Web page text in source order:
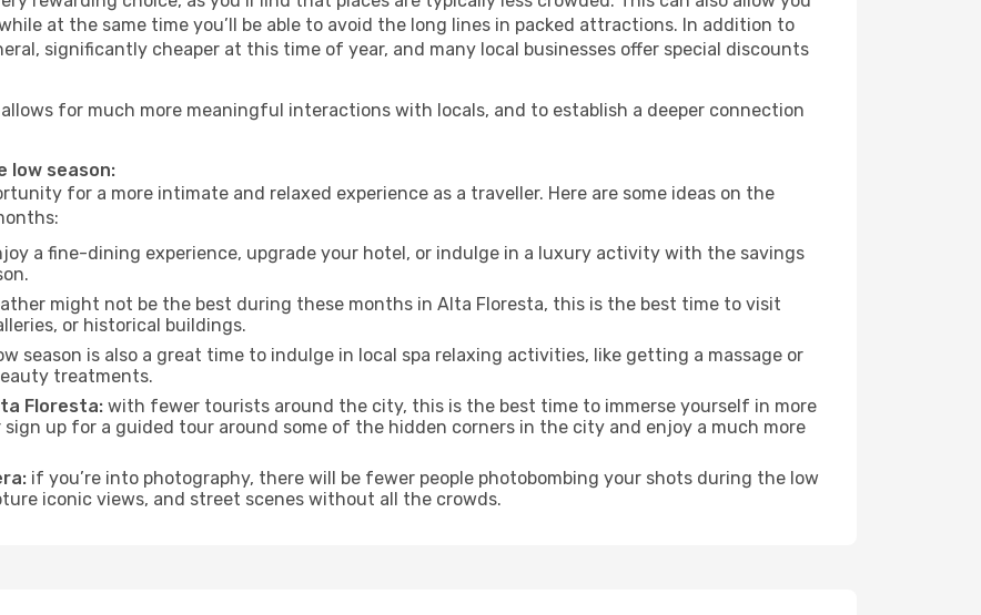
at the same time you’ll be able to avoid the long lines in packed attractions. In addition to
significantly cheaper at this time of year, and many local businesses offer special discounts
for much more meaningful interactions with locals, and to establish a deeper connection
low season:
for a more intimate and relaxed experience as a traveller. Here are some ideas on the
a fine-dining experience, upgrade your hotel, or indulge in a luxury activity with the savings
might not be the best during these months in Alta Floresta, this is the best time to visit
or historical buildings.
season is also a great time to indulge in local spa relaxing activities, like getting a massage or
treatments.
Floresta: with fewer tourists around the city, this is the best time to immerse yourself in more
sign up for a guided tour around some of the hidden corners in the city and enjoy a much more
if you’re into photography, there will be fewer people photobombing your shots during the low
iconic views, and street scenes without all the crowds.